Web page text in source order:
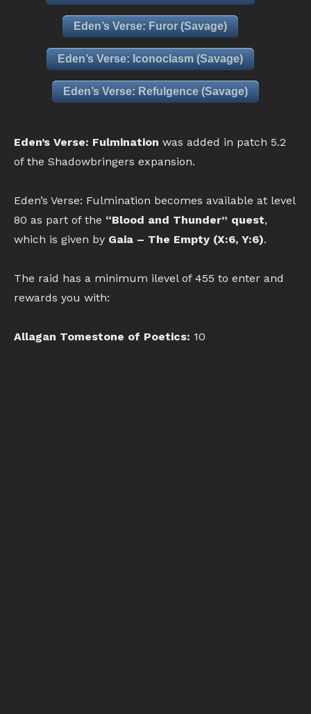
Eden’s Verse: Furor (Savage)
Eden’s Verse: Iconoclasm (Savage)
Eden’s Verse: Refulgence (Savage)
Eden’s Verse: Fulmination was added in patch 5.2
of the Shadowbringers expansion.
Eden’s Verse: Fulmination becomes available at level
80 as part of the “Blood and Thunder” quest,
which is given by Gaia – The Empty (X:6, Y:6).
The raid has a minimum ilevel of 455 to enter and
rewards you with:
Allagan Tomestone of Poetics: 10